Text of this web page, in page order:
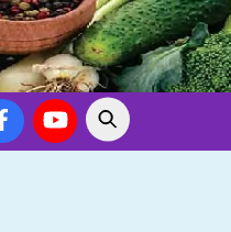
FacebookYouTube